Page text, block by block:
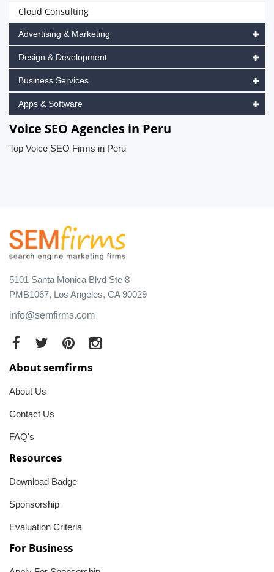
Cloud Consulting
Advertising & Marketing
Design & Development
Business Services
Apps & Software
Voice SEO Agencies in Peru
Top Voice SEO Firms in Peru
5101 Santa Monica Blvd Ste 8
PMB1067, Los Angeles, CA 90029
info@semfirms.com
About semfirms
About Us
Contact Us
FAQ's
Resources
Download Badge
Sponsorship
Evaluation Criteria
For Business